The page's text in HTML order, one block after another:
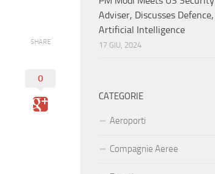
SHARE
0
Adviser, Discusses Defence,
Artificial Intelligence
17 GIU, 2024
CATEGORIE
Aeroporti
Compagnie Aeree